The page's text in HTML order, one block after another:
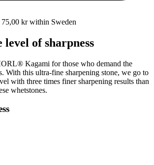
kr within Sweden
of sharpness
Kagami for those who demand the
With this ultra-fine sharpening stone, we go to
with three times finer sharpening results than
whetstones.